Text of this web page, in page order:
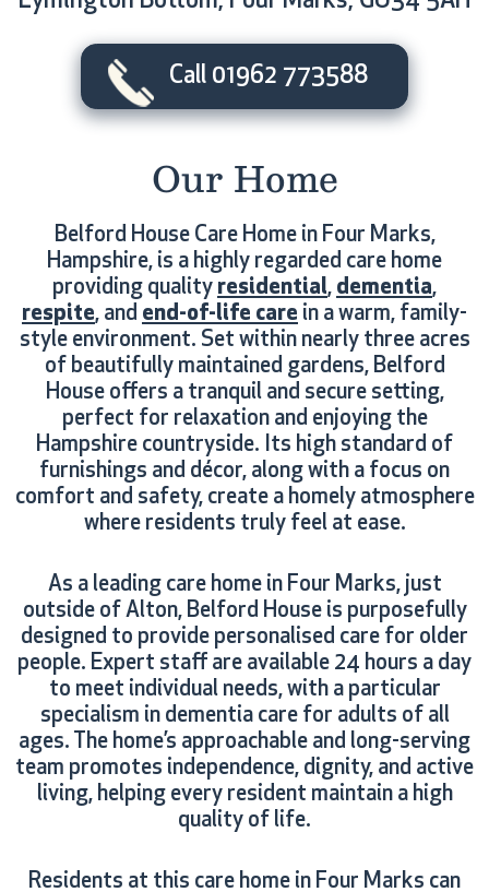
Call 01962 773588
Our Home
Belford House Care Home in Four Marks,
Hampshire, is a highly regarded care home
providing quality residential, dementia,
respite, and end-of-life care in a warm, family-
style environment. Set within nearly three acres
of beautifully maintained gardens, Belford
House offers a tranquil and secure setting,
perfect for relaxation and enjoying the
Hampshire countryside. Its high standard of
furnishings and décor, along with a focus on
comfort and safety, create a homely atmosphere
where residents truly feel at ease.
As a leading care home in Four Marks, just
outside of Alton, Belford House is purposefully
designed to provide personalised care for older
people. Expert staff are available 24 hours a day
to meet individual needs, with a particular
specialism in dementia care for adults of all
ages. The home’s approachable and long-serving
team promotes independence, dignity, and active
living, helping every resident maintain a high
quality of life.
Residents at this care home in Four Marks can